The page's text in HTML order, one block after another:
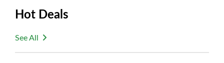
satisfaction and are ready to assist with any
about your purchase.
Hot Deals
See All